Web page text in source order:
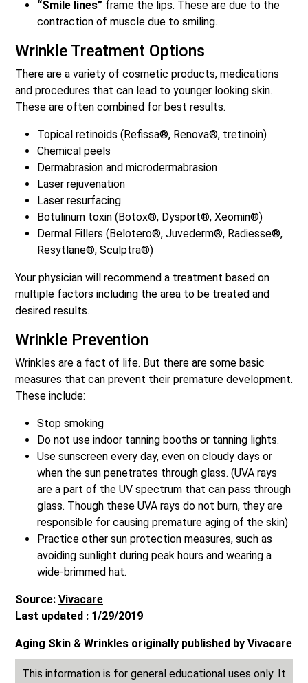
“Smile lines” frame the lips. These are due to the
contraction of muscle due to smiling.
Wrinkle Treatment Options
There are a variety of cosmetic products, medications
and procedures that can lead to younger looking skin.
These are often combined for best results.
Topical retinoids (Refissa®, Renova®, tretinoin)
Chemical peels
Dermabrasion and microdermabrasion
Laser rejuvenation
Laser resurfacing
Botulinum toxin (Botox®, Dysport®, Xeomin®)
Dermal Fillers (Belotero®, Juvederm®, Radiesse®,
Resytlane®, Sculptra®)
Your physician will recommend a treatment based on
multiple factors including the area to be treated and
desired results.
Wrinkle Prevention
Wrinkles are a fact of life. But there are some basic
measures that can prevent their premature development.
These include:
Stop smoking
Do not use indoor tanning booths or tanning lights.
Use sunscreen every day, even on cloudy days or
when the sun penetrates through glass. (UVA rays
are a part of the UV spectrum that can pass through
glass. Though these UVA rays do not burn, they are
responsible for causing premature aging of the skin)
Practice other sun protection measures, such as
avoiding sunlight during peak hours and wearing a
wide-brimmed hat.
Source: Vivacare
Last updated : 1/29/2019
Aging Skin & Wrinkles originally published by Vivacare
This information is for general educational uses only. It